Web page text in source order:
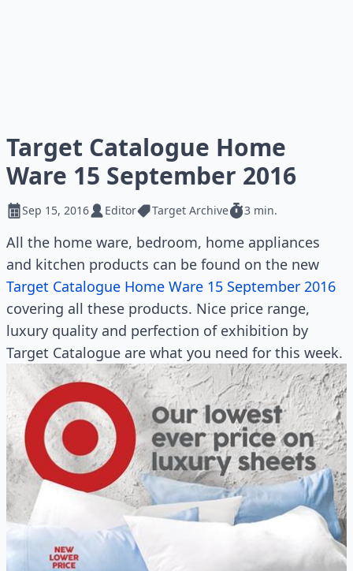
Target Catalogue Home
Ware 15 September 2016
Sep 15, 2016 Editor Target Archive 3 min.
All the home ware, bedroom, home appliances
and kitchen products can be found on the new
Target Catalogue Home Ware 15 September 2016
covering all these products. Nice price range,
luxury quality and perfection of exhibition by
Target Catalogue are what you need for this week.